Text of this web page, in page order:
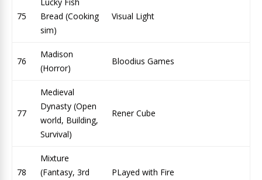
75
Lucky Fish
Bread (Cooking
sim)
Visual Light
76
Madison
(Horror)
Bloodius Games
77
Medieval
Dynasty (Open
world, Building,
Survival)
Rener Cube
78
Mixture
(Fantasy, 3rd
PLayed with Fire